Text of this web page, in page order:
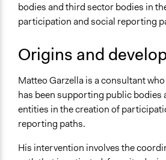
bodies and third sector bodies in
participation and social reporting
Origins and
Matteo Garzella is a consultant
has been supporting public bodies
entities in the creation of
reporting paths.
His intervention involves the